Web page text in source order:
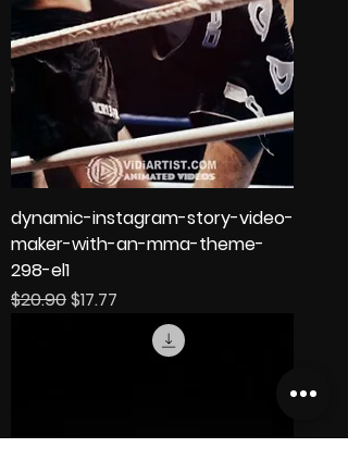
dynamic-instagram-story-video-
maker-with-an-mma-theme-
298-el1
Regular Price
$20.90Sale Price
$17.77